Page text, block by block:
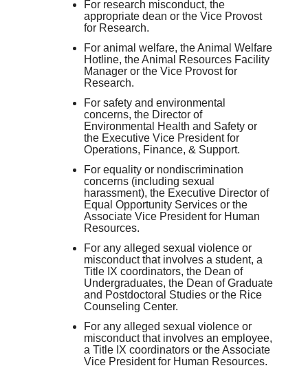
For research misconduct, the
appropriate dean or the Vice Provost
for Research.
For animal welfare, the Animal Welfare
Hotline, the Animal Resources Facility
Manager or the Vice Provost for
Research.
For safety and environmental
concerns, the Director of
Environmental Health and Safety or
the Executive Vice President for
Operations, Finance, & Support.
For equality or nondiscrimination
concerns (including sexual
harassment), the Executive Director of
Equal Opportunity Services or the
Associate Vice President for Human
Resources.
For any alleged sexual violence or
misconduct that involves a student, a
Title IX coordinators, the Dean of
Undergraduates, the Dean of Graduate
and Postdoctoral Studies or the Rice
Counseling Center.
For any alleged sexual violence or
misconduct that involves an employee,
a Title IX coordinators or the Associate
Vice President for Human Resources.